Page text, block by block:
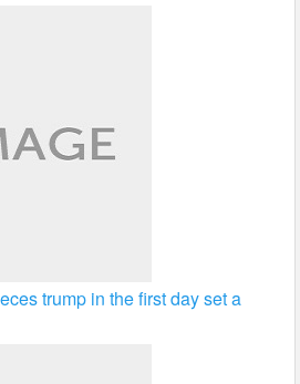
trump in the first day set a